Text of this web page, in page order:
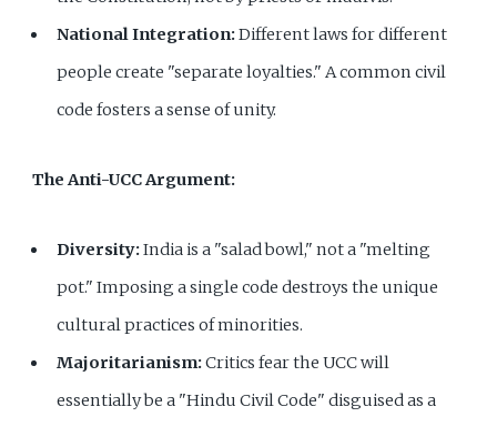
National Integration:Different laws for different
people create "separate loyalties." A common civil
code fosters a sense of unity.
The Anti-UCC Argument:
Diversity:India is a "salad bowl," not a "melting
pot." Imposing a single code destroys the unique
cultural practices of minorities.
Majoritarianism:Critics fear the UCC will
essentially be a "Hindu Civil Code" disguised as a